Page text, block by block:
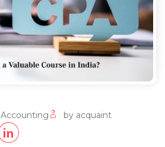
Accounting
by acquaint